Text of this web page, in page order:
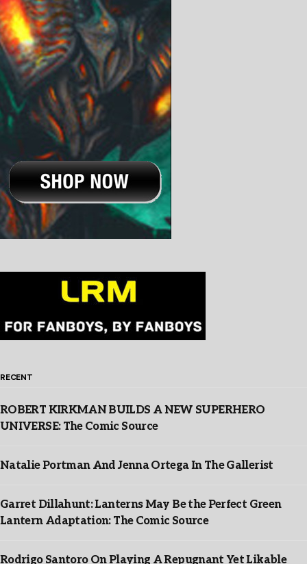
RECENT
ROBERT KIRKMAN BUILDS A NEW SUPERHERO
UNIVERSE: The Comic Source
Natalie Portman And Jenna Ortega In The Gallerist
Garret Dillahunt: Lanterns May Be the Perfect Green
Lantern Adaptation: The Comic Source
Rodrigo Santoro On Playing A Repugnant Yet Likable